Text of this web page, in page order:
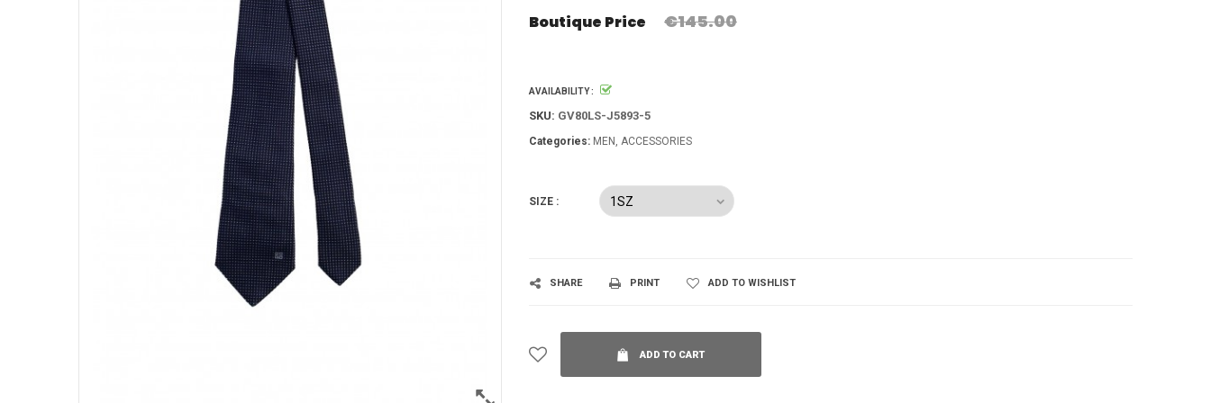
Boutique Price €145.00
AVAILABILITY :
SKU: GV80LS-J5893-5
Categories: MEN ACCESSORIES
SIZE :
SHARE PRINT ADD TO WISHLIST
ADD TO CART